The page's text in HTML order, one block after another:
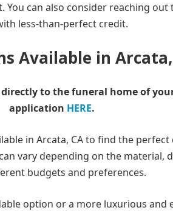
can also consider reaching
less-than-perfect credit.
Available in
to the funeral home of
application HERE.
in Arcata, CA to find the
vary depending on the material,
budgets and preferences.
option or a more luxurious and